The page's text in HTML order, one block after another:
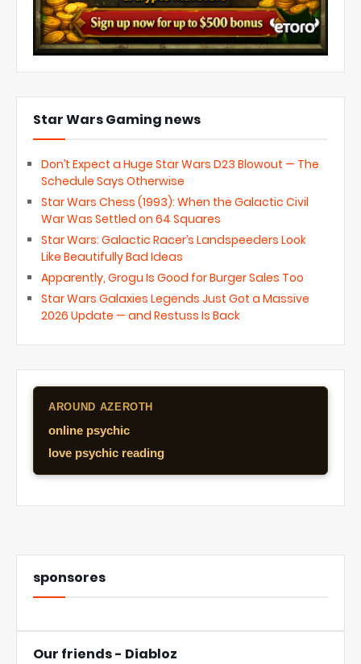
Star Wars Gaming news
Don’t Expect a Huge Star Wars D23 Blowout — The
Schedule Says Otherwise
Star Wars Chess (1993): When the Galactic Civil
War Was Settled on 64 Squares
Star Wars: Galactic Racer’s Landspeeders Look
Like Beautifully Bad Ideas
Apparently, Grogu Is Good for Burger Sales Too
Star Wars Galaxies Legends Just Got a Massive
2026 Update — and Restuss Is Back
AROUND AZEROTH
online psychic
love psychic reading
sponsores
Our friends - Diabloz